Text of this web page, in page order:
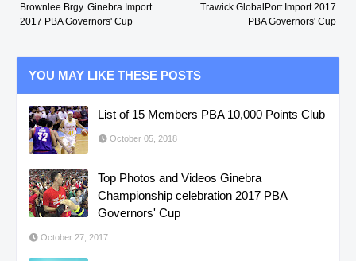
Trawick GlobalPort Import 2017
PBA Governors' Cup
Brownlee Brgy. Ginebra Import
2017 PBA Governors' Cup
YOU MAY LIKE THESE POSTS
List of 15 Members PBA 10,000 Points Club
October 05, 2018
Top Photos and Videos Ginebra
Championship celebration 2017 PBA
Governors' Cup
October 27, 2017